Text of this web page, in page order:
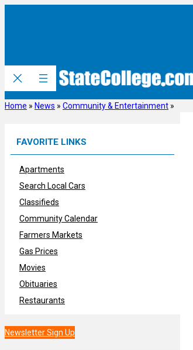
Home » News » Community & Entertainment »
FAVORITE LINKS
Apartments
Search Local Cars
Classifieds
Community Calendar
Farmers Markets
Gas Prices
Movies
Obituaries
Restaurants
Newsletter Sign Up